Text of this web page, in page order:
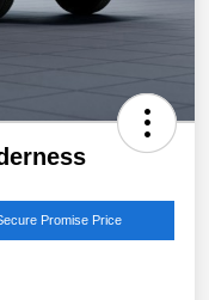
Promise Price